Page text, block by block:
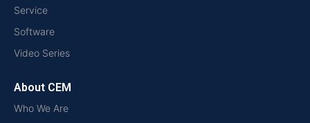
Service
Software
Video Series
About CEM
Who We Are